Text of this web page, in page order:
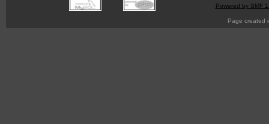
Powered by SMF
Page created